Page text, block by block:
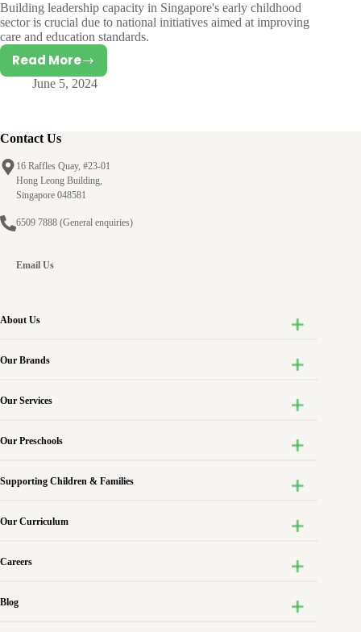
Building leadership capacity in Singapore's early childhood
sector is crucial due to national initiatives aimed at improving
care and education standards.
Read MoreSuccess
factors
Learning
A
case
of
Early
June 5, 2024
Contact Us
16 Raffles Quay, #23-01
Hong Leong Building,
Singapore 048581
6509 7888 (General enquiries)
Email Us
About Us
Our Brands
Our Services
Our Preschools
Supporting Children & Families
Our Curriculum
Careers
Blog